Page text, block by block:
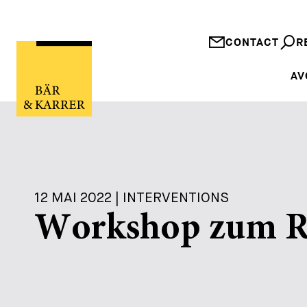
CONTACT
12 MAI 2022 | INTERVENTIONS
Workshop zum